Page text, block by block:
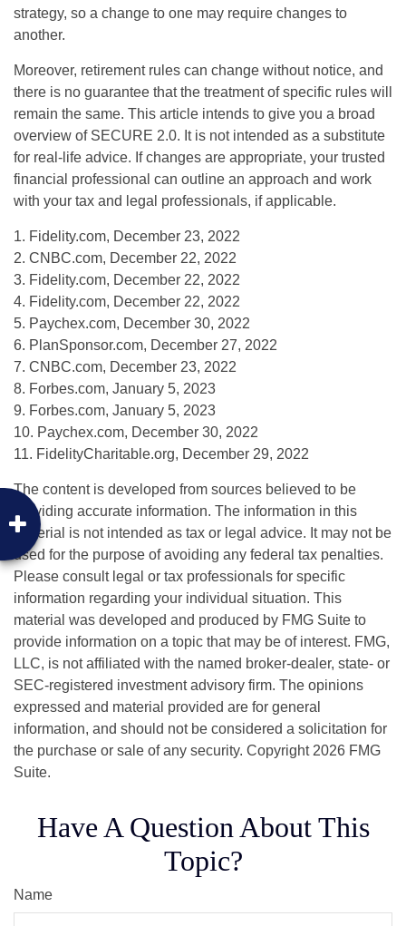
strategy, so a change to one may require changes to
another.
Moreover, retirement rules can change without notice, and
there is no guarantee that the treatment of specific rules will
remain the same. This article intends to give you a broad
overview of SECURE 2.0. It is not intended as a substitute
for real-life advice. If changes are appropriate, your trusted
financial professional can outline an approach and work
with your tax and legal professionals, if applicable.
1. Fidelity.com, December 23, 2022
2. CNBC.com, December 22, 2022
3. Fidelity.com, December 22, 2022
4. Fidelity.com, December 22, 2022
5. Paychex.com, December 30, 2022
6. PlanSponsor.com, December 27, 2022
7. CNBC.com, December 23, 2022
8. Forbes.com, January 5, 2023
9. Forbes.com, January 5, 2023
10. Paychex.com, December 30, 2022
11. FidelityCharitable.org, December 29, 2022
The content is developed from sources believed to be
providing accurate information. The information in this
material is not intended as tax or legal advice. It may not be
used for the purpose of avoiding any federal tax penalties.
Please consult legal or tax professionals for specific
information regarding your individual situation. This
material was developed and produced by FMG Suite to
provide information on a topic that may be of interest. FMG,
LLC, is not affiliated with the named broker-dealer, state- or
SEC-registered investment advisory firm. The opinions
expressed and material provided are for general
information, and should not be considered a solicitation for
the purchase or sale of any security. Copyright 2026 FMG
Suite.
Have A Question About This
Topic?
Name